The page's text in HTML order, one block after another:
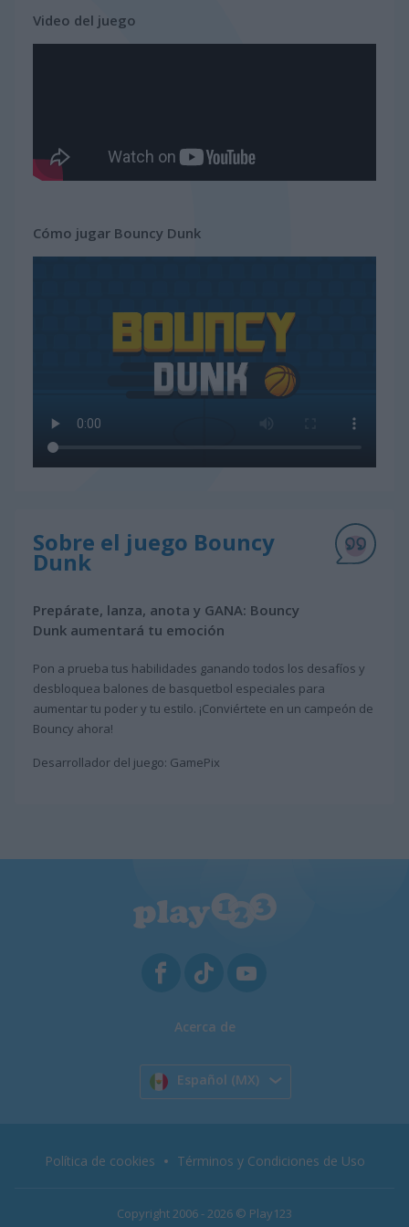
Video del juego
Cómo jugar Bouncy Dunk
Sobre el juego Bouncy
Dunk
Prepárate, lanza, anota y GANA: Bouncy
Dunk aumentará tu emoción
Pon a prueba tus habilidades ganando todos los desafíos y
desbloquea balones de basquetbol especiales para
aumentar tu poder y tu estilo. ¡Conviértete en un campeón de
Bouncy ahora!
Desarrollador del juego: GamePix
Acerca de
Español (MX)
Copyright 2006 - 2026 © Play123
Política de cookies Términos y Condiciones de Uso